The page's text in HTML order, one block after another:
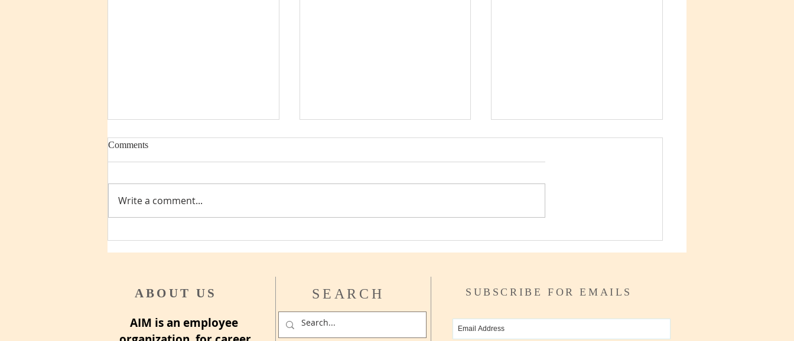
Can I afford to Retire yet?
Comments
Write a comment...
ABOUT US
AIM is an employee
SEARCH SUBSCRIBE FOR EMAILS